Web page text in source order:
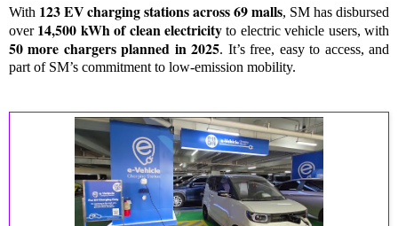
With 123 EV charging stations across 69 malls, SM has disbursed
over 14,500 kWh of clean electricity to electric vehicle users, with
50 more chargers planned in 2025. It’s free, easy to access, and
part of SM’s commitment to low-emission mobility.